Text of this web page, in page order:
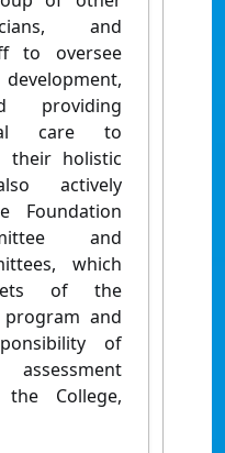
and
to oversee
providing
care to
their holistic
actively
Foundation
and
which
of the
program and
of
the College,